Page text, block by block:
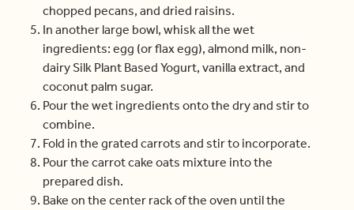
chopped pecans, and dried raisins.
In another large bowl, whisk all the wet
ingredients: egg (or flax egg), almond milk, non-
dairy Silk Plant Based Yogurt, vanilla extract, and
coconut palm sugar.
Pour the wet ingredients onto the dry and stir to
combine.
Fold in the grated carrots and stir to incorporate.
Pour the carrot cake oats mixture into the
prepared dish.
Bake on the center rack of the oven until the